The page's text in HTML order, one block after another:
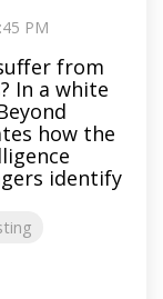
PM
from
In a white
how the
identify